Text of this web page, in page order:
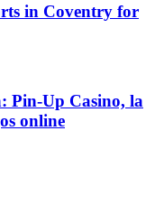
in Coventry for
Pin-Up Casino, la
online